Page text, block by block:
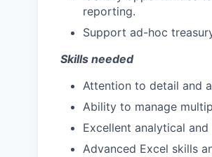
reporting.
Support ad-hoc
Skills needed
Attention to detail and
Ability to manage
Excellent analytical
Advanced Excel skills